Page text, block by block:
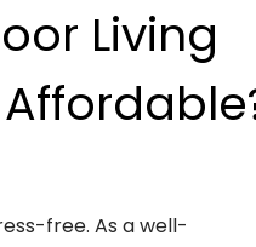
Living
free. As a well-